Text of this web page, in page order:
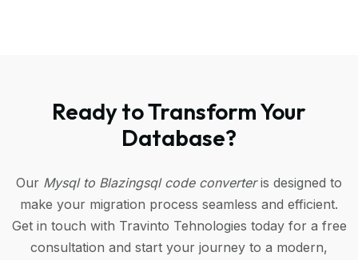
Ready to Transform Your
Database?
Our Mysql to Blazingsql code converteris designed to
make your migration process seamless and efficient.
Get in touch with Travinto Tehnologies today for a free
consultation and start your journey to a modern,